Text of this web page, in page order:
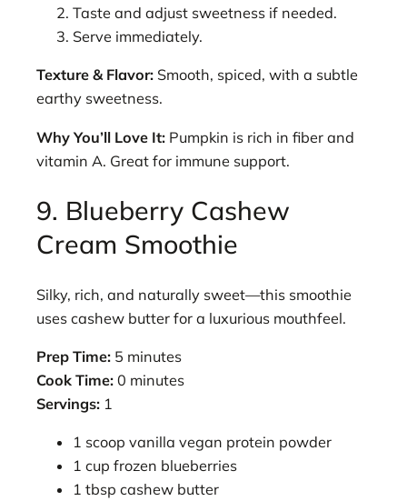
Taste and adjust sweetness if needed.
Serve immediately.
Texture & Flavor: Smooth, spiced, with a subtle
earthy sweetness.
Why You’ll Love It: Pumpkin is rich in fiber and
vitamin A. Great for immune support.
9. Blueberry Cashew
Cream Smoothie
Silky, rich, and naturally sweet—this smoothie
uses cashew butter for a luxurious mouthfeel.
Prep Time: 5 minutes
Cook Time: 0 minutes
Servings: 1
1 scoop vanilla vegan protein powder
1 cup frozen blueberries
1 tbsp cashew butter